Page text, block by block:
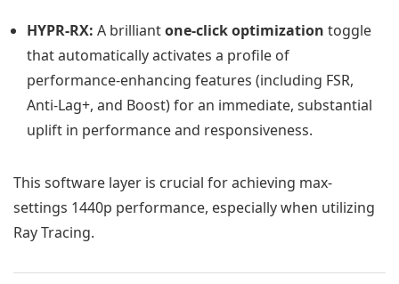
HYPR-RX: A brilliantone-click optimization toggle
that automatically activates a profile of
performance-enhancing features (including FSR,
Anti-Lag+, and Boost) for an immediate, substantial
uplift in performance and responsiveness.
This software layer is crucial for achieving max-
settings 1440p performance, especially when utilizing
Ray Tracing.